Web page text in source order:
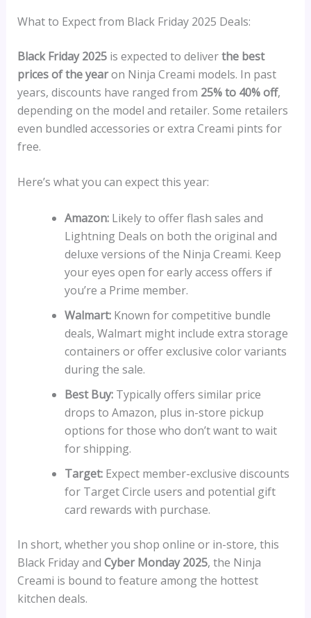
What to Expect from Black Friday 2025 Deals:
Black Friday 2025is expected to deliverthe best
prices of the yearon Ninja Creami models. In past
years, discounts have ranged from 25% to 40% off,
depending on the model and retailer. Some retailers
even bundled accessories or extra Creami pints for
free.
Here’s what you can expect this year:
Amazon:Likely to offer flash sales and
Lightning Deals on both the original and
deluxe versions of the Ninja Creami. Keep
your eyes open for early access offers if
you’re a Prime member.
Walmart:Known for competitive bundle
deals, Walmart might include extra storage
containers or offer exclusive color variants
during the sale.
Best Buy:Typically offers similar price
drops to Amazon, plus in-store pickup
options for those who don’t want to wait
for shipping.
Target:Expect member-exclusive discounts
for Target Circle users and potential gift
card rewards with purchase.
In short, whether you shop online or in-store, this
Black Friday and Cyber Monday 2025, the Ninja
Creami is bound to feature among the hottest
kitchen deals.